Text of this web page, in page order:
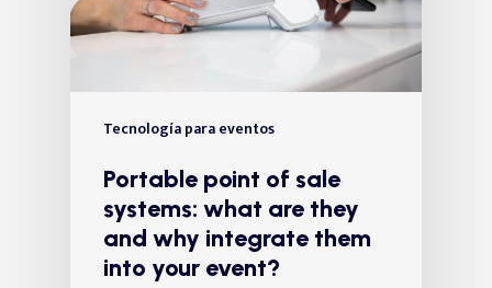
Tecnología para eventos
Portable point of sale
systems: what are they
and why integrate them
into your event?